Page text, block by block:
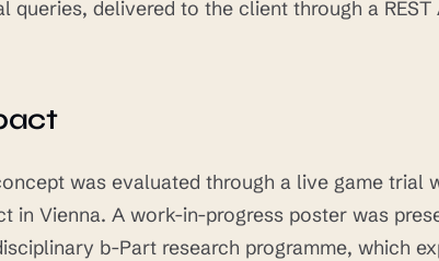
queries, delivered to the client through a REST
was evaluated through a live game trial
in Vienna. A work-in-progress poster was
b-Part research programme, which